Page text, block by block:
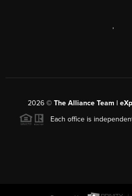
,
2026© The Alliance Team |
Each office is